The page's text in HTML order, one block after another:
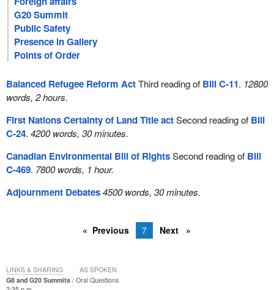
G20 Summit
Public Safety
Presence in Gallery
Points of Order
Balanced Refugee Reform ActThird reading of Bill C-11. 12800
words, 2 hours.
First Nations Certainty of Land Title actSecond reading of Bill
C-24. 4200 words, 30 minutes.
Canadian Environmental Bill of RightsSecond reading of Bill
C-469. 7800 words, 1 hour.
Adjournment Debates4500 words, 30 minutes.
Previous 7 Next
G8 and G20 Summits
Oral Questions
LINKS & SHARING AS SPOKEN